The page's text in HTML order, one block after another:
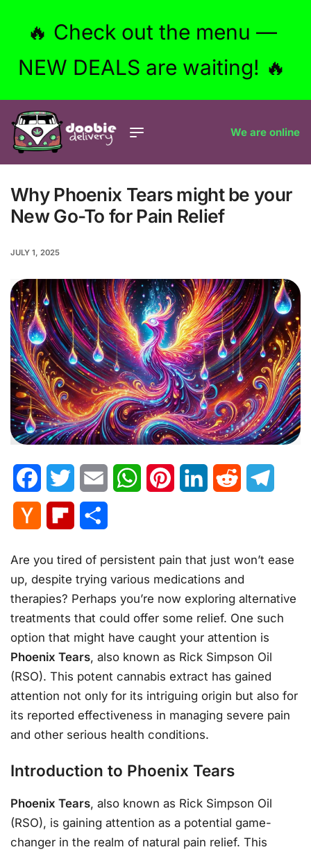
🔥 Check out the menu —
NEW DEALS are waiting! 🔥
We are online
Why Phoenix Tears might be your
New Go-To for Pain Relief
JULY 1, 2025
FacebookTwitter Email WhatsAppPinterestLinkedInReddit
Hacker
Flipboard
Are you tired of persistent pain that just won’t ease
up, despite trying various medications and
therapies? Perhaps you’re now exploring alternative
treatments that could offer some relief. One such
option that might have caught your attention is
Phoenix Tears, also known as Rick Simpson Oil
(RSO). This potent cannabis extract has gained
attention not only for its intriguing origin but also for
its reported effectiveness in managing severe pain
and other serious health conditions.
Introduction to Phoenix Tears
Phoenix Tears, also known as Rick Simpson Oil
(RSO), is gaining attention as a potential game-
changer in the realm of natural pain relief. This